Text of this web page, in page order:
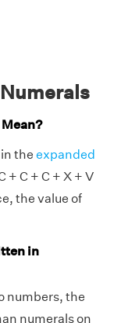
Numerals
the expanded
+ C + C + X + V
the value of
in
numbers, the
numerals on